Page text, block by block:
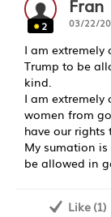
2
Fran
03/22/
I am
Trump to be
kind.
I am
women from
have our
My sumation
be allowed in
Like (1)